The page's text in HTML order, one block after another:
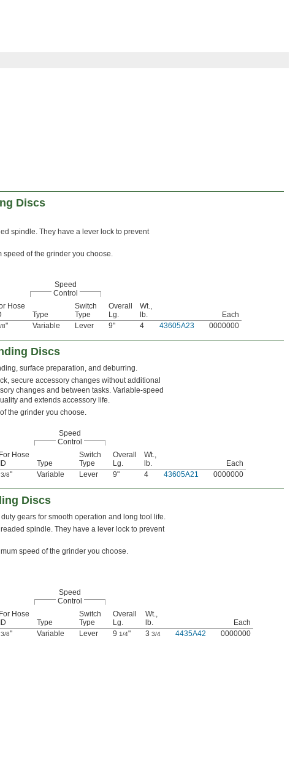
Discs
spindle. They have a lever lock to prevent
speed of the grinder you choose.
Speed
Control
Hose
Type
Switch
Type
Overall
Lg.
Wt.,
lb.
Each
8" Variable Lever 9" 4 43605A23 0000000
Discs
surface preparation, and deburring.
secure accessory changes without additional
changes and between tasks. Variable-speed
and extends accessory life.
the grinder you choose.
Speed
Control
For Hose
ID
Type
Switch
Type
Overall
Lg.
Wt.,
lb.
Each
3/8" Variable Lever 9" 4 43605A21 0000000
Discs
gears for smooth operation and long tool life.
spindle. They have a lever lock to prevent
speed of the grinder you choose.
Speed
Control
For Hose
ID
Type
Switch
Type
Overall
Lg.
Wt.,
lb.
Each
3/8" Variable Lever 9 1/4" 3 3/4 4435A42 0000000